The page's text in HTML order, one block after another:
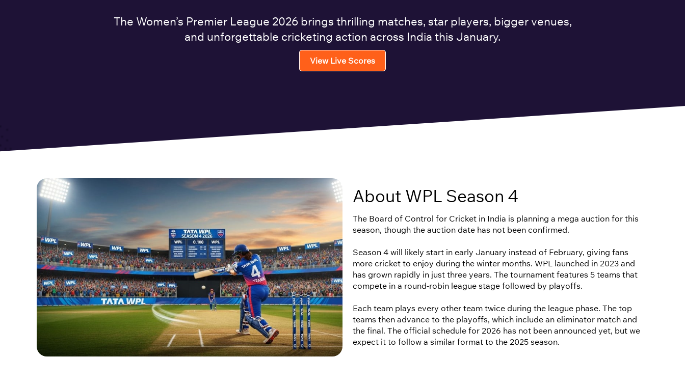
The Women’s Premier League 2026 brings thrilling matches, star players, bigger venues,
and unforgettable cricketing action across India this January.
View Live Scores
About WPL Season 4
The Board of Control for Cricket in India is planning a mega auction for this
season, though the auction date has not been confirmed.
Season 4 will likely start in early January instead of February, giving fans
more cricket to enjoy during the winter months. WPL launched in 2023 and
has grown rapidly in just three years. The tournament features 5 teams that
compete in a round-robin league stage followed by playoffs.
Each team plays every other team twice during the league phase. The top
teams then advance to the playoffs, which include an eliminator match and
the final. The official schedule for 2026 has not been announced yet, but we
expect it to follow a similar format to the 2025 season.